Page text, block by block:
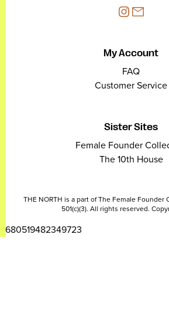
My Account
FAQ
Customer Service
Sister Sites
Female Founder
The 10th House
THE NORTH is a part of The Female
501(c)(3). All rights reserved.
2680519482349723